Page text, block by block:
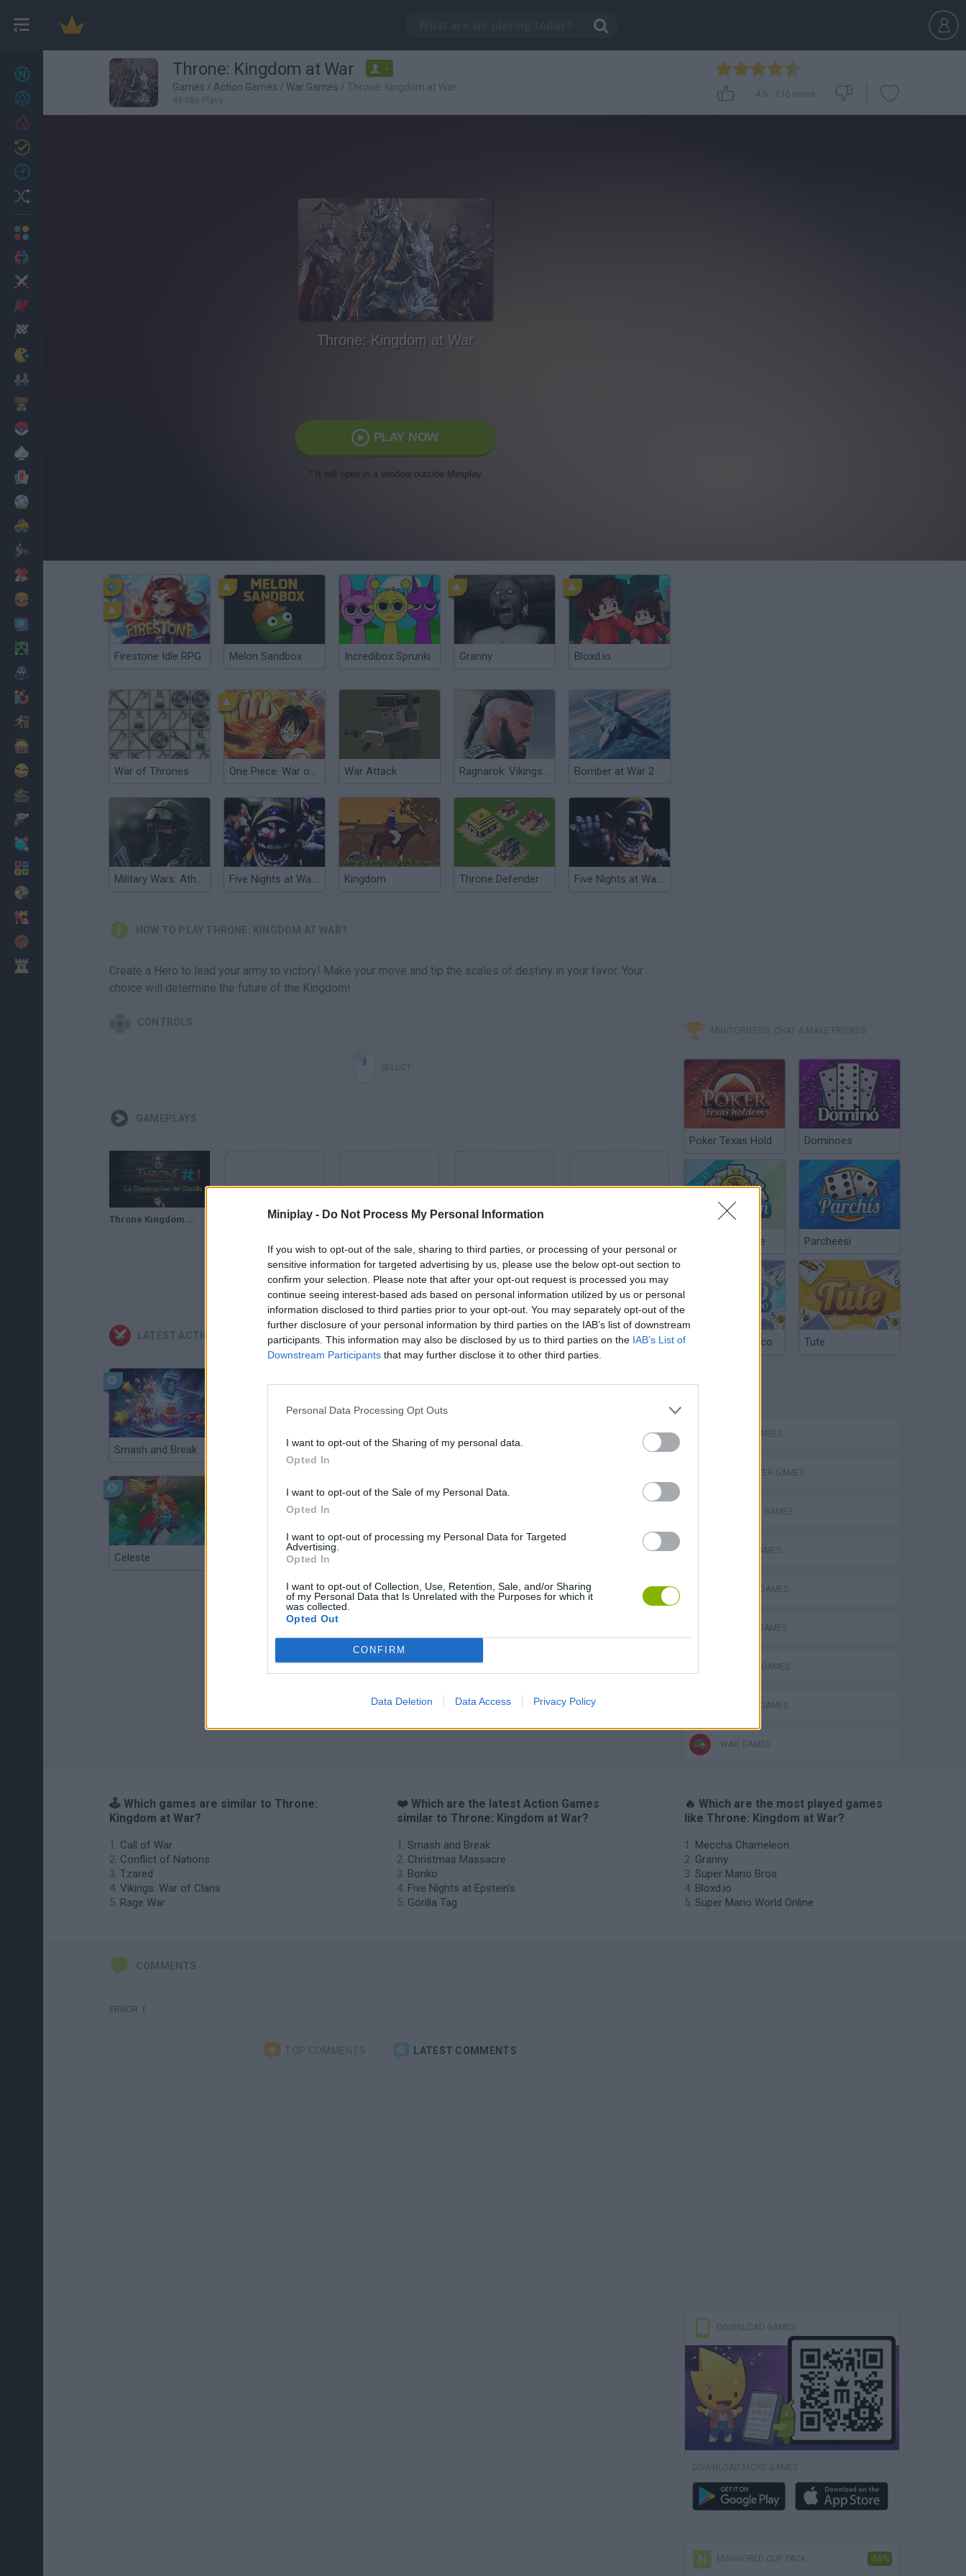
Miniplay - Do Not Process My Personal Information
If you wish to opt-out of the sale, sharing to third parties, or processing of your personal or
sensitive information for targeted advertising by us, please use the below opt-out section to
confirm your selection. Please note that after your opt-out request is processed you may
continue seeing interest-based ads based on personal information utilized by us or personal
information disclosed to third parties prior to your opt-out. You may separately opt-out of the
further disclosure of your personal information by third parties on the IAB’s list of downstream
participants. This information may also be disclosed by us to third parties on the IAB’s List of
Downstream Participants that may further disclose it to other third parties.
Personal Data Processing Opt Outs
I want to opt-out of the Sharing of my personal data.
Opted In
I want to opt-out of the Sale of my Personal Data.
Opted In
I want to opt-out of processing my Personal Data for Targeted
Advertising.
Opted In
I want to opt-out of Collection, Use, Retention, Sale, and/or Sharing
of my Personal Data that Is Unrelated with the Purposes for which it
was collected.
Opted Out
CONFIRM
Data Deletion Data Access Privacy Policy
27 Throne: Kingdom at War -
Games / Action Games / War Games / Throne: Kingdom at War
49,086 Plays
4.6- 216 votes
Throne: Kingdom at War
PLAY NOW
* It will open in a window outside Miniplay
Firestone Idle RPG Melon Sandbox Incredibox Sprunki Granny Bloxd.io
War of Thrones One Piece: War of Thrones War Attack Ragnarok: Vikings at War Bomber at War 2
Military Wars: Athena Five Nights at Wario's Kingdom Throne Defender Five Nights at Wario's 2
HOW TO PLAY THRONE: KINGDOM AT WAR?
Create a Hero to lead your army to victory! Make your move and tip the scales of destiny in your favor. Your
choice will determine the future of the Kingdom!
CONTROLS
GAMEPLAYS
Throne Kingdom At War | La Construcción del castillo | Gameplay Español #1
SEE MORE
LATEST ACTION GAMES
Smash and Break Christmas Massacre Bonko
Celeste
MINITORNEOS, CHAT & MAKE FRIENDS
Poker Texas Hold Dominoes
Chinchón Online Parcheesi
Argentinian Truco Tute
ACTION GAMES
MULTIPLAYER GAMES
STRATEGY GAMES
BATTLE GAMES
BUILDING GAMES
DEFENSE GAMES
INVASION GAMES
MMORPG GAMES
WAR GAMES
🕹️ Which games are similar to Throne:
Kingdom at War?
Call of War
Conflict of Nations
Tzared
Vikings: War of Clans
Rage War
❤️ Which are the latest Action Games
similar to Throne: Kingdom at War?
Smash and Break
Christmas Massacre
Bonko
Five Nights at Epstein's
Gorilla Tag
🔥 Which are the most played games
like Throne: Kingdom at War?
Meccha Chameleon
Granny
Super Mario Bros.
Bloxd.io
Super Mario World Online
COMMENTS
ERROR :(
TOP COMMENTS LATEST COMMENTS
DOWNLOAD GAMES
DOWNLOAD MORE GAMES
MINIWORLD CUP PACK -50%